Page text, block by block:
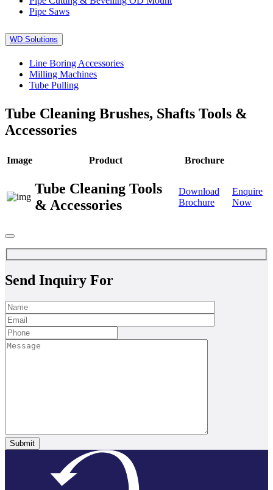
Pipe Saws
WD Solutions
Line Boring Accessories
Milling Machines
Tube Pulling
Tube Cleaning Brushes, Shafts Tools &
Accessories
Image Product Brochure
Tube Cleaning Tools
& Accessories
Download
Brochure
Enquire
Now
Send Inquiry For